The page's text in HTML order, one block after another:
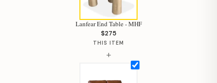
Lanfear End Table - MHF
$275
THIS ITEM
+